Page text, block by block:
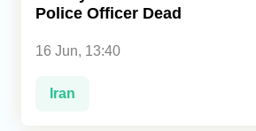
Police Officer Dead
16 Jun, 13:40
Iran